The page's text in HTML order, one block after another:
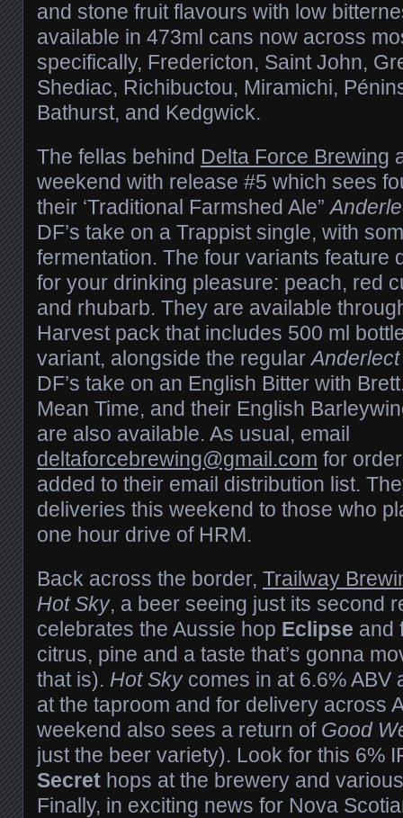
and stone fruit flavours with low
available in 473ml cans now across
specifically, Fredericton, Saint John,
Shediac, Richibuctou, Miramichi,
Bathurst, and Kedgwick.
The fellas behind Delta Force Brewing
weekend with release #5 which sees
their ‘Traditional Farmshed Ale”
DF’s take on a Trappist single, with
fermentation. The four variants feature
for your drinking pleasure: peach, red
and rhubarb. They are available
Harvest pack that includes 500 ml
variant, alongside the regularAnderlect
DF’s take on an English Bitter with
Mean Time, and their English
are also available. As usual, email
deltaforcebrewing@gmail.com for
added to their email distribution list.
deliveries this weekend to those who
one hour drive of HRM.
Back across the border, Trailway
Hot Sky, a beer seeing just its second
celebrates the Aussie hop Eclipse and
citrus, pine and a taste that’s gonna
that is). Hot Sky comes in at 6.6% ABV
at the taproom and for delivery across
weekend also sees a return of Good
just the beer variety). Look for this 6%
Secret hops at the brewery and
Finally, in exciting news for Nova